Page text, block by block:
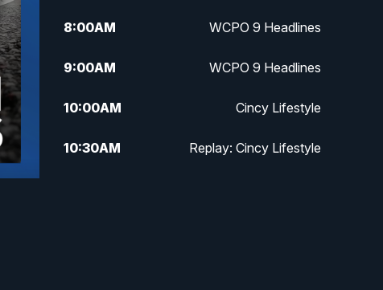
8:00AM WCPO 9 Headlines
9:00AM WCPO 9 Headlines
10:00AM Cincy Lifestyle
10:30AM Replay: Cincy Lifestyle